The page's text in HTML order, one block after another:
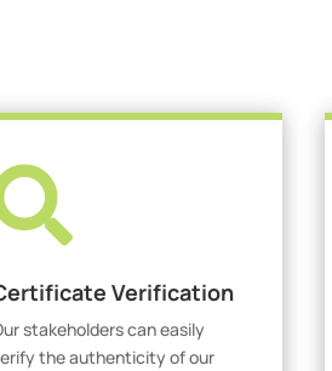
Verification
stakeholders can easily
the authenticity of our